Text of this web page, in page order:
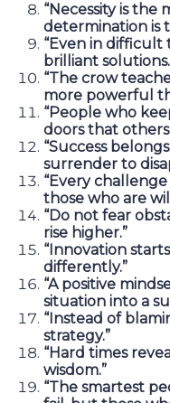
“Necessity is
determination is
“Even in difficult
brilliant
“The crow
more powerful
“People who
doors that others
“Success
surrender to
“Every
those who are
“Do not fear
rise higher.”
“Innovation
differently.”
“A positive
situation into a
“Instead of
strategy.”
“Hard times
wisdom.”
“The smartest